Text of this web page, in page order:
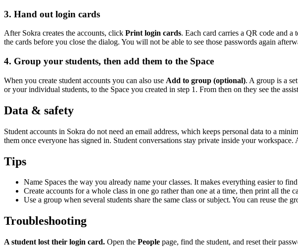
3. Hand out login cards
After Sokra creates the accounts, click Print login cards. Each card carries a QR code and
the cards before you close the dialog. You will not be able to see those passwords again
4. Group your students, then add them to the Space
When you create student accounts you can also use Add to group (optional). A group is a
or your individual students, to the Space you created in step 1. From then on they see the
Data & safety
Student accounts in Sokra do not need an email address, which keeps personal data to a
them once everyone has signed in. Student conversations stay private inside your
Tips
Name Spaces the way you already name your classes. It makes everything easier to
Create accounts for a whole class in one go rather than one at a time, then print all the
Use a group when several students share the same class or subject. You can reuse the
Troubleshooting
A student lost their login card. Open the People page, find the student, and reset their